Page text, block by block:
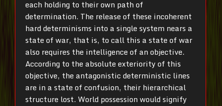
each holding to their own path of
determination. The release of these incoherent
hard determinisms into a single system nears a
state of war, that is, to call this a state of war
also requires the intelligence of an objective.
According to the absolute exteriority of this
objective, the antagonistic deterministic lines
are in a state of confusion, their hierarchical
structure lost. World possession would signify